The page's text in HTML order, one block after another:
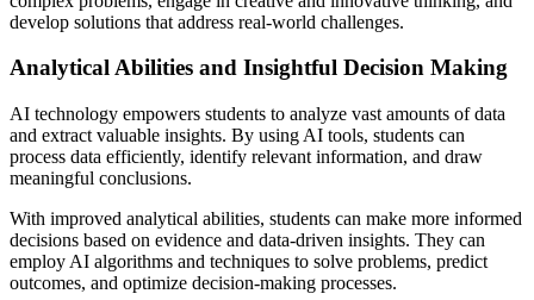
develop solutions that address real-world challenges.
Analytical Abilities and Insightful Decision Making
AI technology empowers students to analyze vast amounts of data
and extract valuable insights. By using AI tools, students can
process data efficiently, identify relevant information, and draw
meaningful conclusions.
With improved analytical abilities, students can make more informed
decisions based on evidence and data-driven insights. They can
employ AI algorithms and techniques to solve problems, predict
outcomes, and optimize decision-making processes.